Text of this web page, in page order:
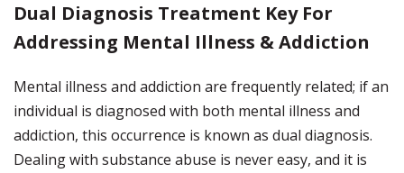
Dual Diagnosis Treatment Key For
Addressing Mental Illness & Addiction
Mental illness and addiction are frequently related; if an
individual is diagnosed with both mental illness and
addiction, this occurrence is known as dual diagnosis.
Dealing with substance abuse is never easy, and it is